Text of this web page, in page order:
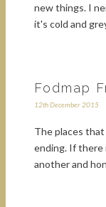
new things. I
it's cold and
Fodmap
12th December 2015
The places
ending. If there
another and